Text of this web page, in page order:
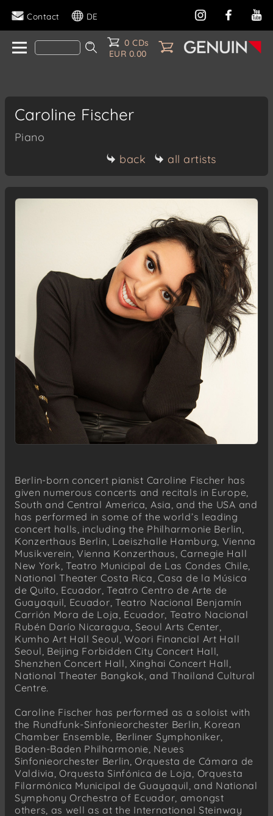
Contact DE
0 CDs
EUR 0.00
Caroline Fischer
Piano
back
all artists
Berlin-born concert pianist Caroline Fischer has
given numerous concerts and recitals in Europe,
South and Central America, Asia, and the USA and
has performed in some of the world’s leading
concert halls, including the Philharmonie Berlin,
Konzerthaus Berlin, Laeiszhalle Hamburg, Vienna
Musikverein, Vienna Konzerthaus, Carnegie Hall
New York, Teatro Municipal de Las Condes Chile,
National Theater Costa Rica, Casa de la Música
de Quito, Ecuador, Teatro Centro de Arte de
Guayaquil, Ecuador, Teatro Nacional Benjamín
Carrión Mora de Loja, Ecuador, Teatro Nacional
Rubén Darío Nicaragua, Seoul Arts Center,
Kumho Art Hall Seoul, Woori Financial Art Hall
Seoul, Beijing Forbidden City Concert Hall,
Shenzhen Concert Hall, Xinghai Concert Hall,
National Theater Bangkok, and Thailand Cultural
Centre.
Caroline Fischer has performed as a soloist with
the Rundfunk-Sinfonieorchester Berlin, Korean
Chamber Ensemble, Berliner Symphoniker,
Baden-Baden Philharmonie, Neues
Sinfonieorchester Berlin, Orquesta de Cámara de
Valdivia, Orquesta Sinfónica de Loja, Orquesta
Filarmónica Municipal de Guayaquil, and National
Symphony Orchestra of Ecuador, amongst
others, as well as at the International Steinway